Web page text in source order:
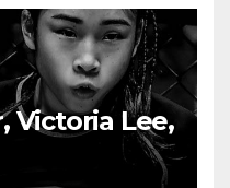
Victoria Lee,